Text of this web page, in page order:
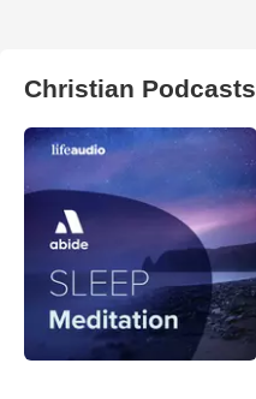
Christian Podcasts